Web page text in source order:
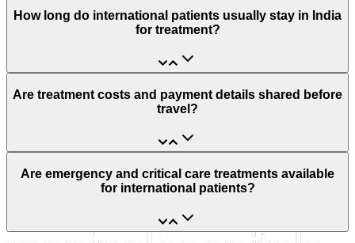
How long do international patients usually stay in India
for treatment?
Are treatment costs and payment details shared before
travel?
Are emergency and critical care treatments available
for international patients?